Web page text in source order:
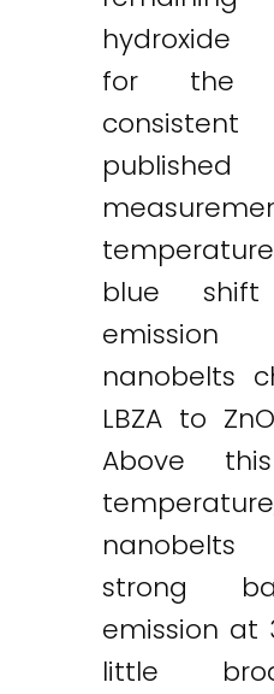
hydroxide
for the
published
blue
nanobelts
LBZA to
Above
strong
emission at
little